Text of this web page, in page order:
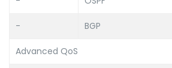
- BGP
Advanced QoS